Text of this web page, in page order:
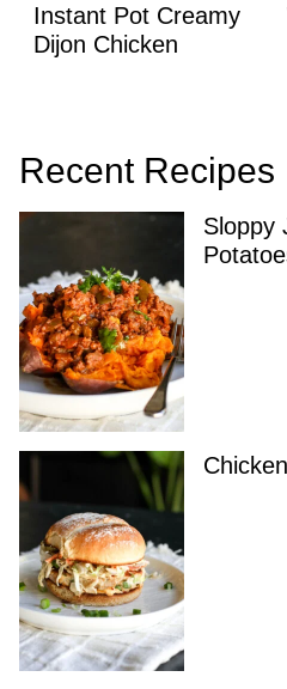
Instant Pot Creamy
Dijon Chicken
Recent Recipes
Sloppy